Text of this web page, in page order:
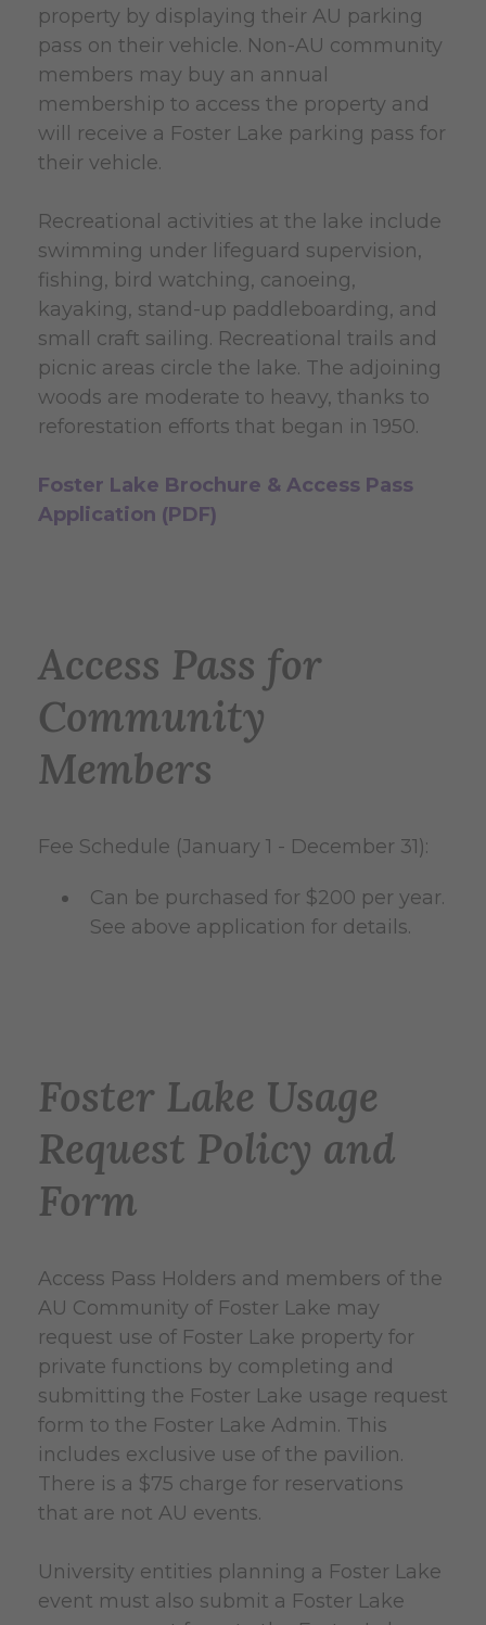
property by displaying their AU parking
pass on their vehicle. Non-AU community
members may buy an annual
membership to access the property and
will receive a Foster Lake parking pass for
their vehicle.
Recreational activities at the lake include
swimming under lifeguard supervision,
fishing, bird watching, canoeing,
kayaking, stand-up paddleboarding, and
small craft sailing. Recreational trails and
picnic areas circle the lake. The adjoining
woods are moderate to heavy, thanks to
reforestation efforts that began in 1950.
Foster Lake Brochure & Access Pass
Application (PDF)
Access Pass for
Community
Members
Fee Schedule (January 1 - December 31):
Can be purchased for $200 per year.
See above application for details.
Foster Lake Usage
Request Policy and
Form
Access Pass Holders and members of the
AU Community of Foster Lake may
request use of Foster Lake property for
private functions by completing and
submitting the Foster Lake usage request
form to the Foster Lake Admin. This
includes exclusive use of the pavilion.
There is a $75 charge for reservations
that are not AU events.
University entities planning a Foster Lake
event must also submit a Foster Lake